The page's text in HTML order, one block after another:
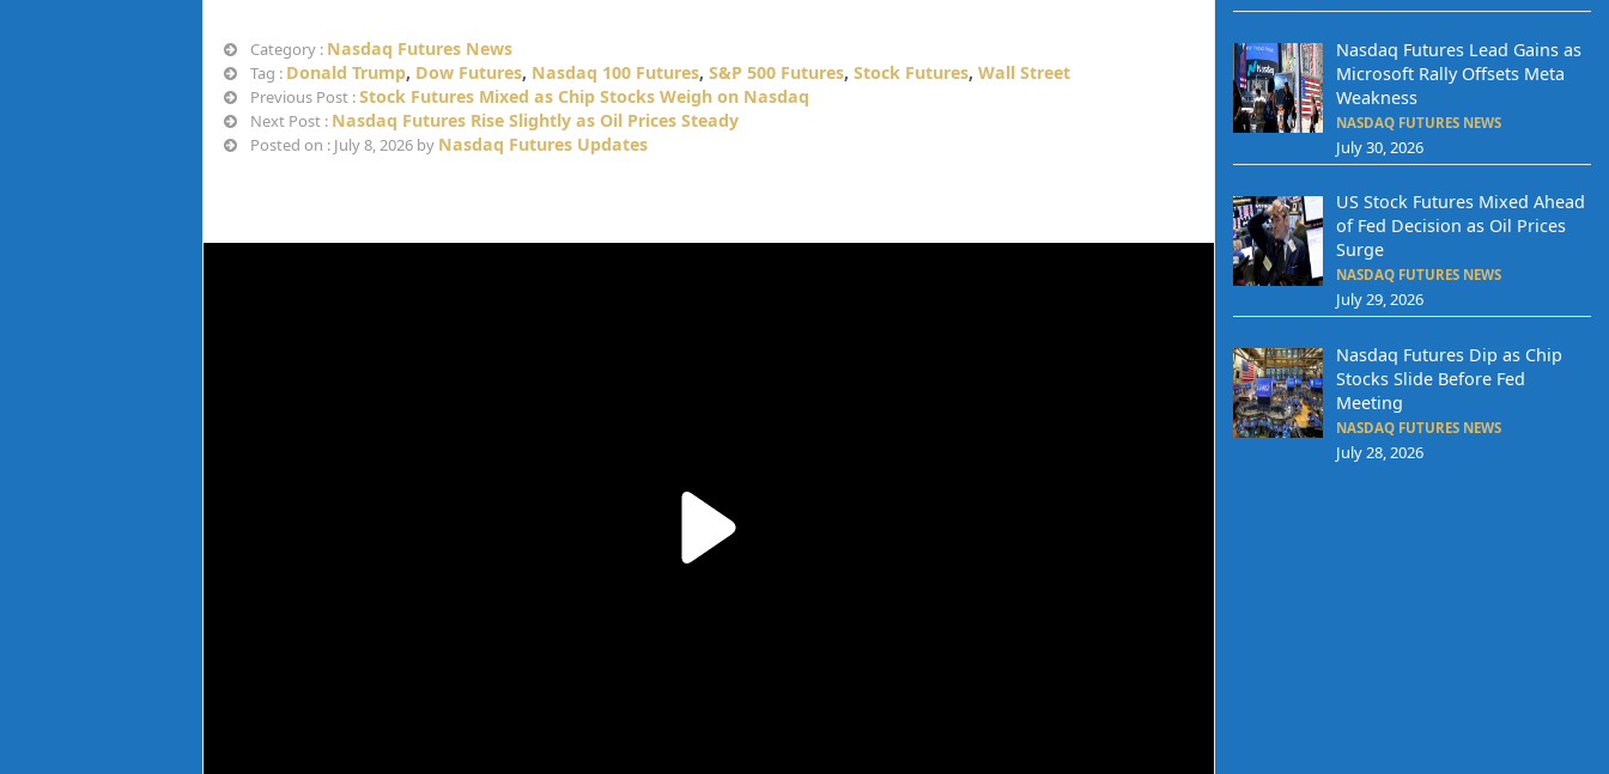
Category : Nasdaq Futures News
Tag : Donald Trump, Dow Futures, Nasdaq 100 Futures, S&P 500 Futures, Stock Futures, Wall Street
Previous Post :Stock Futures Mixed as Chip Stocks Weigh on Nasdaq
Next Post : Nasdaq Futures Rise Slightly as Oil Prices Steady
Posted on : July 8, 2026 by Nasdaq Futures Updates
Nasdaq Futures Lead Gains as
Microsoft Rally Offsets Meta
Weakness
NASDAQ FUTURES NEWS
July 30, 2026
US Stock Futures Mixed Ahead
of Fed Decision as Oil Prices
Surge
NASDAQ FUTURES NEWS
July 29, 2026
Nasdaq Futures Dip as Chip
Stocks Slide Before Fed
Meeting
NASDAQ FUTURES NEWS
July 28, 2026